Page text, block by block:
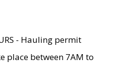
- Hauling permit
place between 7AM to